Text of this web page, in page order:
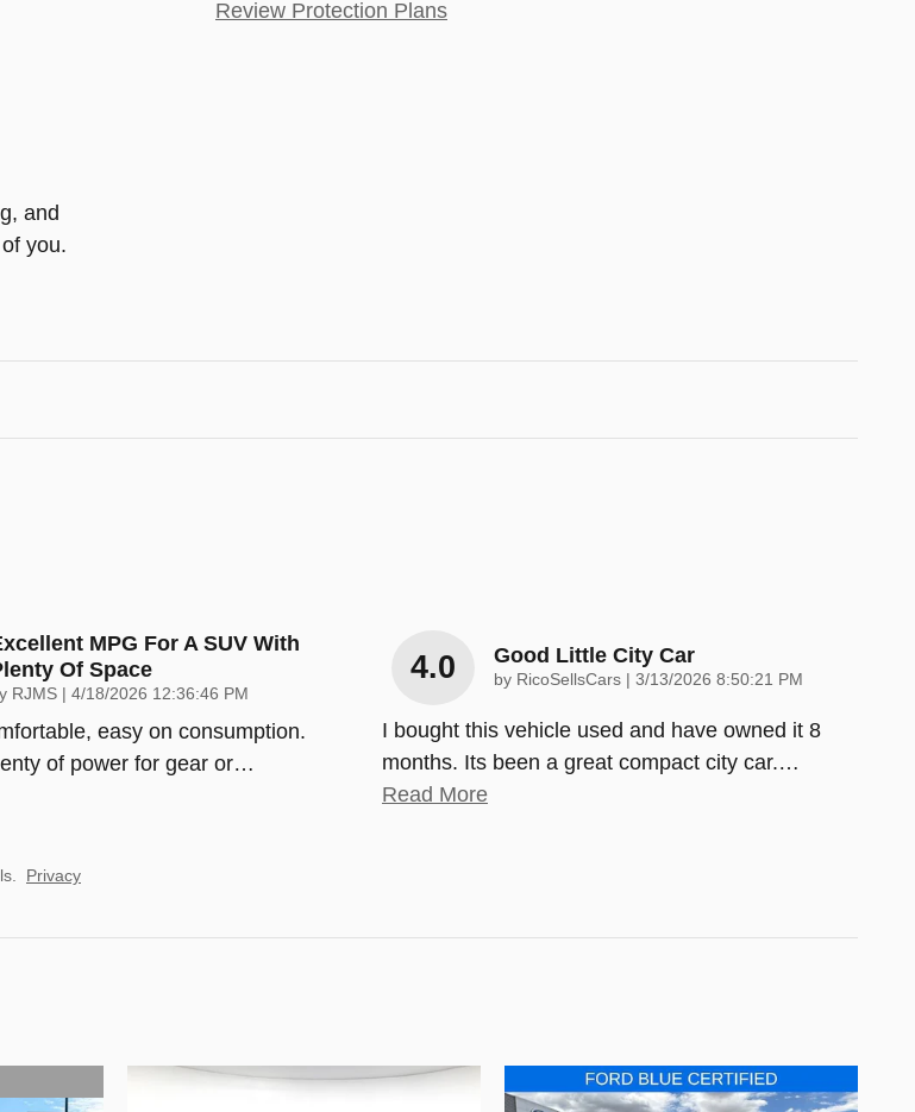
Review Protection Plans
and
you.
MPG For A SUV With
Of Space
RJMS | on
4/18/2026 12:36:46 PM
easy on consumption.
of power for gear or…
4.0 Good Little City Car
by RicoSellsCars on
3/13/2026 8:50:21 PM
I bought this vehicle used and have owned it 8
months. Its been a great compact city car.…
Read More
Privacy